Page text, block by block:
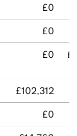
£0
£0
£0
£102,312
£0